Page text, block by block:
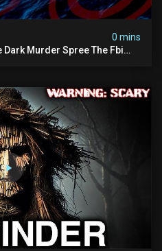
0 mins
Murder Spree The Fbi